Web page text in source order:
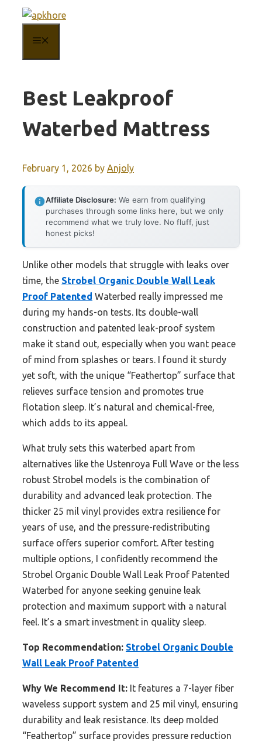
content
Best Leakproof
Waterbed Mattress
February 1, 2026 by Anjoly
Affiliate Disclosure: We earn from qualifying
purchases through some links here, but we only
recommend what we truly love. No fluff, just
honest picks!
Unlike other models that struggle with leaks over
time, the Strobel Organic Double Wall Leak
Proof Patented Waterbed really impressed me
during my hands-on tests. Its double-wall
construction and patented leak-proof system
make it stand out, especially when you want peace
of mind from splashes or tears. I found it sturdy
yet soft, with the unique “Feathertop” surface that
relieves surface tension and promotes true
flotation sleep. It’s natural and chemical-free,
which adds to its appeal.
What truly sets this waterbed apart from
alternatives like the Ustenroya Full Wave or the less
robust Strobel models is the combination of
durability and advanced leak protection. The
thicker 25 mil vinyl provides extra resilience for
years of use, and the pressure-redistributing
surface offers superior comfort. After testing
multiple options, I confidently recommend the
Strobel Organic Double Wall Leak Proof Patented
Waterbed for anyone seeking genuine leak
protection and maximum support with a natural
feel. It’s a smart investment in quality sleep.
Top Recommendation: Strobel Organic Double
Wall Leak Proof Patented
Why We Recommend It: It features a 7-layer fiber
waveless support system and 25 mil vinyl, ensuring
durability and leak resistance. Its deep molded
“Feathertop” surface provides pressure reduction